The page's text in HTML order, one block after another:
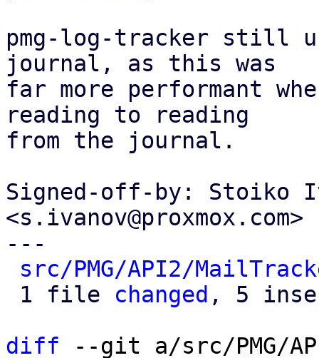
pmg-log-tracker still
journal, as this was
far more performant
reading to reading
from the journal.
Signed-off-by: Stoiko
<s.ivanov@proxmox.com>
---
src/PMG/API2/
1 file changed , 5
diff --git a/src/PMG/